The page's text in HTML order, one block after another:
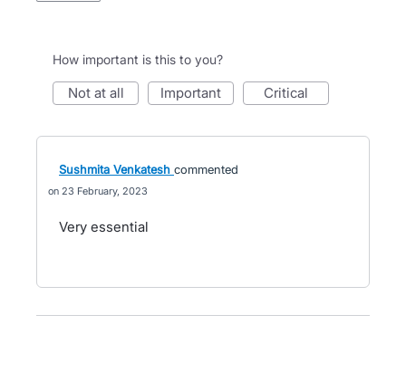
How important is this to you?
not at all important critical
Sushmita Venkatesh commented
23 February, 2023
Very essential